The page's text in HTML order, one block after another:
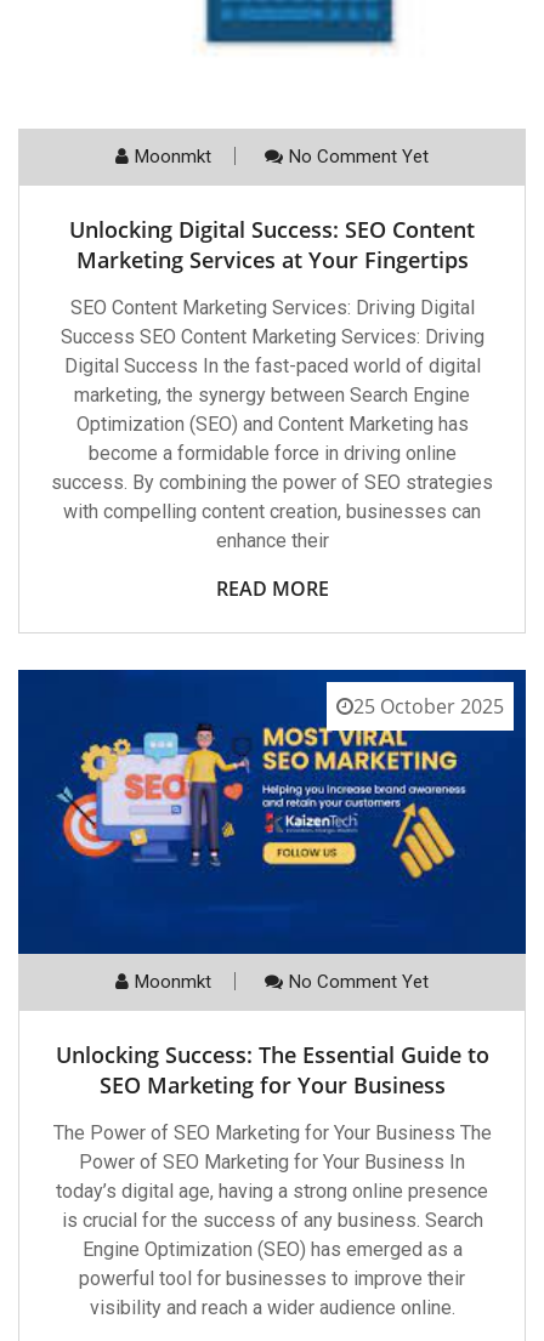
Moonmkt No Comment Yet
Unlocking Digital Success: SEO Content
Marketing Services at Your Fingertips
SEO Content Marketing Services: Driving Digital
Success SEO Content Marketing Services: Driving
Digital Success In the fast-paced world of digital
marketing, the synergy between Search Engine
Optimization (SEO) and Content Marketing has
become a formidable force in driving online
success. By combining the power of SEO strategies
with compelling content creation, businesses can
enhance their
READ MORE
25 October 2025
Moonmkt No Comment Yet
Unlocking Success: The Essential Guide to
SEO Marketing for Your Business
The Power of SEO Marketing for Your Business The
Power of SEO Marketing for Your Business In
today’s digital age, having a strong online presence
is crucial for the success of any business. Search
Engine Optimization (SEO) has emerged as a
powerful tool for businesses to improve their
visibility and reach a wider audience online.